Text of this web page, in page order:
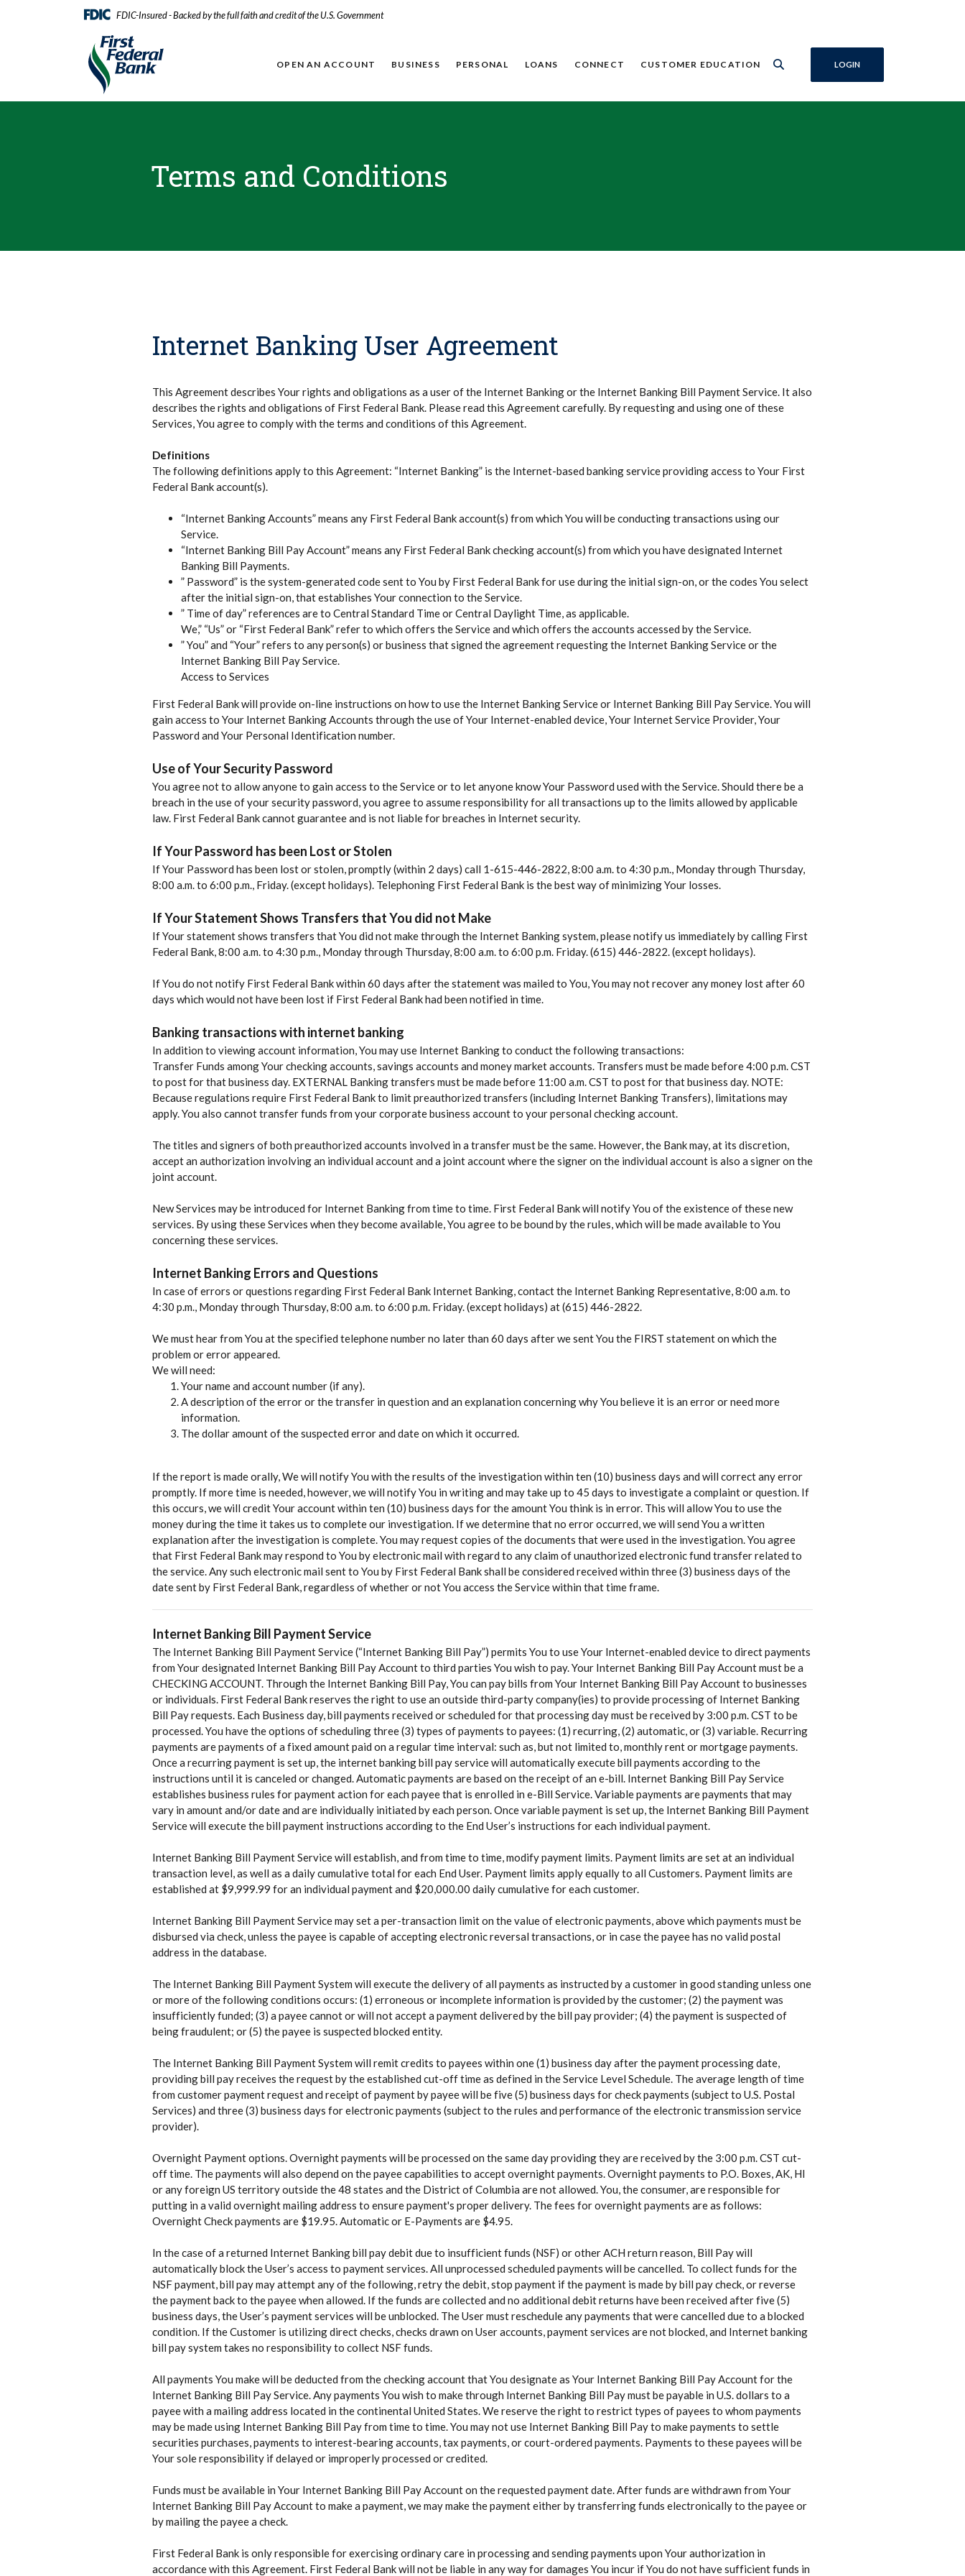
to
to
FDIC-Insured - Backed by the full faith and credit of the U.S. Government
First Federal Bank
OPEN AN ACCOUNT BUSINESS PERSONAL LOANS CONNECT CUSTOMER EDUCATION LOGIN
Terms and Conditions
Internet Banking User Agreement
This Agreement describes Your rights and obligations as a user of the Internet Banking or the Internet Banking Bill Payment Service. It also
describes the rights and obligations of First Federal Bank. Please read this Agreement carefully. By requesting and using one of these
Services, You agree to comply with the terms and conditions of this Agreement.
Definitions
The following definitions apply to this Agreement: “Internet Banking” is the Internet-based banking service providing access to Your First
Federal Bank account(s).
“Internet Banking Accounts” means any First Federal Bank account(s) from which You will be conducting transactions using our
Service.
“Internet Banking Bill Pay Account” means any First Federal Bank checking account(s) from which you have designated Internet
Banking Bill Payments.
” Password” is the system-generated code sent to You by First Federal Bank for use during the initial sign-on, or the codes You select
after the initial sign-on, that establishes Your connection to the Service.
” Time of day” references are to Central Standard Time or Central Daylight Time, as applicable.
We,” “Us” or “First Federal Bank” refer to which offers the Service and which offers the accounts accessed by the Service.
” You” and “Your” refers to any person(s) or business that signed the agreement requesting the Internet Banking Service or the
Internet Banking Bill Pay Service.
Access to Services
First Federal Bank will provide on-line instructions on how to use the Internet Banking Service or Internet Banking Bill Pay Service. You will
gain access to Your Internet Banking Accounts through the use of Your Internet-enabled device, Your Internet Service Provider, Your
Password and Your Personal Identification number.
Use of Your Security Password
You agree not to allow anyone to gain access to the Service or to let anyone know Your Password used with the Service. Should there be a
breach in the use of your security password, you agree to assume responsibility for all transactions up to the limits allowed by applicable
law. First Federal Bank cannot guarantee and is not liable for breaches in Internet security.
If Your Password has been Lost or Stolen
If Your Password has been lost or stolen, promptly (within 2 days) call 1-615-446-2822, 8:00 a.m. to 4:30 p.m., Monday through Thursday,
8:00 a.m. to 6:00 p.m., Friday. (except holidays). Telephoning First Federal Bank is the best way of minimizing Your losses.
If Your Statement Shows Transfers that You did not Make
If Your statement shows transfers that You did not make through the Internet Banking system, please notify us immediately by calling First
Federal Bank, 8:00 a.m. to 4:30 p.m., Monday through Thursday, 8:00 a.m. to 6:00 p.m. Friday. (615) 446-2822. (except holidays).
If You do not notify First Federal Bank within 60 days after the statement was mailed to You, You may not recover any money lost after 60
days which would not have been lost if First Federal Bank had been notified in time.
Banking transactions with internet banking
In addition to viewing account information, You may use Internet Banking to conduct the following transactions:
Transfer Funds among Your checking accounts, savings accounts and money market accounts. Transfers must be made before 4:00 p.m. CST
to post for that business day. EXTERNAL Banking transfers must be made before 11:00 a.m. CST to post for that business day. NOTE:
Because regulations require First Federal Bank to limit preauthorized transfers (including Internet Banking Transfers), limitations may
apply. You also cannot transfer funds from your corporate business account to your personal checking account.
The titles and signers of both preauthorized accounts involved in a transfer must be the same. However, the Bank may, at its discretion,
accept an authorization involving an individual account and a joint account where the signer on the individual account is also a signer on the
joint account.
New Services may be introduced for Internet Banking from time to time. First Federal Bank will notify You of the existence of these new
services. By using these Services when they become available, You agree to be bound by the rules, which will be made available to You
concerning these services.
Internet Banking Errors and Questions
In case of errors or questions regarding First Federal Bank Internet Banking, contact the Internet Banking Representative, 8:00 a.m. to
4:30 p.m., Monday through Thursday, 8:00 a.m. to 6:00 p.m. Friday. (except holidays) at (615) 446-2822.
We must hear from You at the specified telephone number no later than 60 days after we sent You the FIRST statement on which the
problem or error appeared.
We will need:
Your name and account number (if any).
A description of the error or the transfer in question and an explanation concerning why You believe it is an error or need more
information.
The dollar amount of the suspected error and date on which it occurred.
If the report is made orally, We will notify You with the results of the investigation within ten (10) business days and will correct any error
promptly. If more time is needed, however, we will notify You in writing and may take up to 45 days to investigate a complaint or question. If
this occurs, we will credit Your account within ten (10) business days for the amount You think is in error. This will allow You to use the
money during the time it takes us to complete our investigation. If we determine that no error occurred, we will send You a written
explanation after the investigation is complete. You may request copies of the documents that were used in the investigation. You agree
that First Federal Bank may respond to You by electronic mail with regard to any claim of unauthorized electronic fund transfer related to
the service. Any such electronic mail sent to You by First Federal Bank shall be considered received within three (3) business days of the
date sent by First Federal Bank, regardless of whether or not You access the Service within that time frame.
Internet Banking Bill Payment Service
The Internet Banking Bill Payment Service (“Internet Banking Bill Pay”) permits You to use Your Internet-enabled device to direct payments
from Your designated Internet Banking Bill Pay Account to third parties You wish to pay. Your Internet Banking Bill Pay Account must be a
CHECKING ACCOUNT. Through the Internet Banking Bill Pay, You can pay bills from Your Internet Banking Bill Pay Account to businesses
or individuals. First Federal Bank reserves the right to use an outside third-party company(ies) to provide processing of Internet Banking
Bill Pay requests. Each Business day, bill payments received or scheduled for that processing day must be received by 3:00 p.m. CST to be
processed. You have the options of scheduling three (3) types of payments to payees: (1) recurring, (2) automatic, or (3) variable. Recurring
payments are payments of a fixed amount paid on a regular time interval: such as, but not limited to, monthly rent or mortgage payments.
Once a recurring payment is set up, the internet banking bill pay service will automatically execute bill payments according to the
instructions until it is canceled or changed. Automatic payments are based on the receipt of an e-bill. Internet Banking Bill Pay Service
establishes business rules for payment action for each payee that is enrolled in e-Bill Service. Variable payments are payments that may
vary in amount and/or date and are individually initiated by each person. Once variable payment is set up, the Internet Banking Bill Payment
Service will execute the bill payment instructions according to the End User’s instructions for each individual payment.
Internet Banking Bill Payment Service will establish, and from time to time, modify payment limits. Payment limits are set at an individual
transaction level, as well as a daily cumulative total for each End User. Payment limits apply equally to all Customers. Payment limits are
established at $9,999.99 for an individual payment and $20,000.00 daily cumulative for each customer.
Internet Banking Bill Payment Service may set a per-transaction limit on the value of electronic payments, above which payments must be
disbursed via check, unless the payee is capable of accepting electronic reversal transactions, or in case the payee has no valid postal
address in the database.
The Internet Banking Bill Payment System will execute the delivery of all payments as instructed by a customer in good standing unless one
or more of the following conditions occurs: (1) erroneous or incomplete information is provided by the customer; (2) the payment was
insufficiently funded; (3) a payee cannot or will not accept a payment delivered by the bill pay provider; (4) the payment is suspected of
being fraudulent; or (5) the payee is suspected blocked entity.
The Internet Banking Bill Payment System will remit credits to payees within one (1) business day after the payment processing date,
providing bill pay receives the request by the established cut-off time as defined in the Service Level Schedule. The average length of time
from customer payment request and receipt of payment by payee will be five (5) business days for check payments (subject to U.S. Postal
Services) and three (3) business days for electronic payments (subject to the rules and performance of the electronic transmission service
provider).
Overnight Payment options. Overnight payments will be processed on the same day providing they are received by the 3:00 p.m. CST cut-
off time. The payments will also depend on the payee capabilities to accept overnight payments. Overnight payments to P.O. Boxes, AK, HI
or any foreign US territory outside the 48 states and the District of Columbia are not allowed. You, the consumer, are responsible for
putting in a valid overnight mailing address to ensure payment's proper delivery. The fees for overnight payments are as follows:
Overnight Check payments are $19.95. Automatic or E-Payments are $4.95.
In the case of a returned Internet Banking bill pay debit due to insufficient funds (NSF) or other ACH return reason, Bill Pay will
automatically block the User’s access to payment services. All unprocessed scheduled payments will be cancelled. To collect funds for the
NSF payment, bill pay may attempt any of the following, retry the debit, stop payment if the payment is made by bill pay check, or reverse
the payment back to the payee when allowed. If the funds are collected and no additional debit returns have been received after five (5)
business days, the User’s payment services will be unblocked. The User must reschedule any payments that were cancelled due to a blocked
condition. If the Customer is utilizing direct checks, checks drawn on User accounts, payment services are not blocked, and Internet banking
bill pay system takes no responsibility to collect NSF funds.
All payments You make will be deducted from the checking account that You designate as Your Internet Banking Bill Pay Account for the
Internet Banking Bill Pay Service. Any payments You wish to make through Internet Banking Bill Pay must be payable in U.S. dollars to a
payee with a mailing address located in the continental United States. We reserve the right to restrict types of payees to whom payments
may be made using Internet Banking Bill Pay from time to time. You may not use Internet Banking Bill Pay to make payments to settle
securities purchases, payments to interest-bearing accounts, tax payments, or court-ordered payments. Payments to these payees will be
Your sole responsibility if delayed or improperly processed or credited.
Funds must be available in Your Internet Banking Bill Pay Account on the requested payment date. After funds are withdrawn from Your
Internet Banking Bill Pay Account to make a payment, we may make the payment either by transferring funds electronically to the payee or
by mailing the payee a check.
First Federal Bank is only responsible for exercising ordinary care in processing and sending payments upon Your authorization in
accordance with this Agreement. First Federal Bank will not be liable in any way for damages You incur if You do not have sufficient funds in